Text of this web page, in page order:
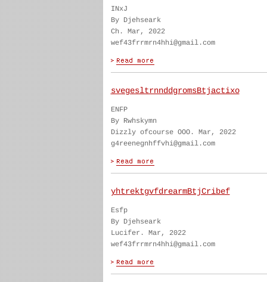
INxJ
By Djehseark
Ch. Mar, 2022
wef43frrmrn4hhi@gmail.com
svegesltrnnddgromsBtjactixo
ENFP
By Rwhskymn
Dizzly ofcourse OOO. Mar, 2022
g4reenegnhffvhi@gmail.com
yhtrektgvfdrearmBtjCribef
Esfp
By Djehseark
Lucifer. Mar, 2022
wef43frrmrn4hhi@gmail.com